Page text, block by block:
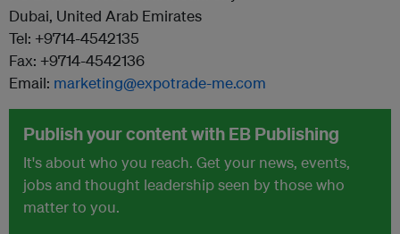
Dubai, United Arab Emirates
Tel: +9714-4542135
Fax: +9714-4542136
Email: marketing@expotrade-me.com
Publish your content with EB Publishing
It's about who you reach. Get your news, events,
jobs and thought leadership seen by those who
matter to you.